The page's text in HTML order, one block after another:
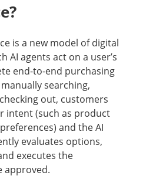
is a new model of digital
AI agents act on a user’s
end-to-end purchasing
searching,
out, customers
intent (such as product
and the AI
evaluates options,
executes the
approved.